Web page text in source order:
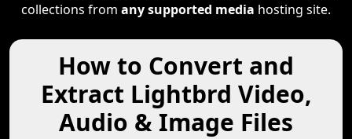
collections from any supported media hosting site.
How to Convert and
Extract Lightbrd Video,
Audio & Image Files